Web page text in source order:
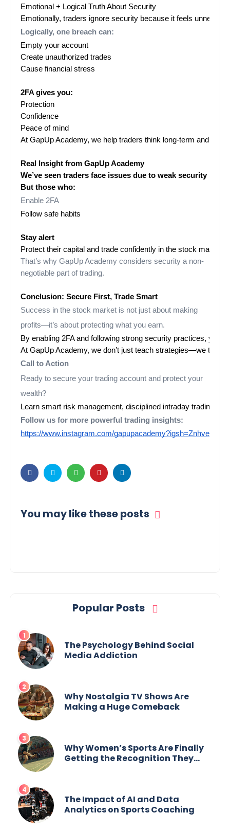
Emotional + Logical Truth About Security
Emotionally, traders ignore security because it feels
Logically, one breach can:
Empty your account
Create unauthorized trades
Cause financial stress
2FA gives you:
Protection
Confidence
Peace of mind
At GapUp Academy, we help traders think long-term and stay
Real Insight from GapUp Academy
We’ve seen traders face issues due to weak security
But those who:
Enable 2FA
Follow safe habits
Stay alert
That’s why GapUp Academy considers security a non-
negotiable part of trading.
Conclusion: Secure First, Trade Smart
Success in the stock market is not just about making
profits—it’s about protecting what you earn.
By enabling 2FA and following strong security practices, you
At GapUp Academy, we don’t just teach strategies—we teach
Call to Action
Ready to secure your trading account and protect your
wealth?
Learn smart risk management, disciplined intraday trading,
Follow us for more powerful trading insights:
https://www.instagram.com/
You may like these posts
Popular Posts
The Psychology Behind Social
Media Addiction
Why Nostalgia TV Shows Are
Making a Huge Comeback
Why Women’s Sports Are Finally
Getting the Recognition They
The Impact of AI and Data
Analytics on Sports Coaching